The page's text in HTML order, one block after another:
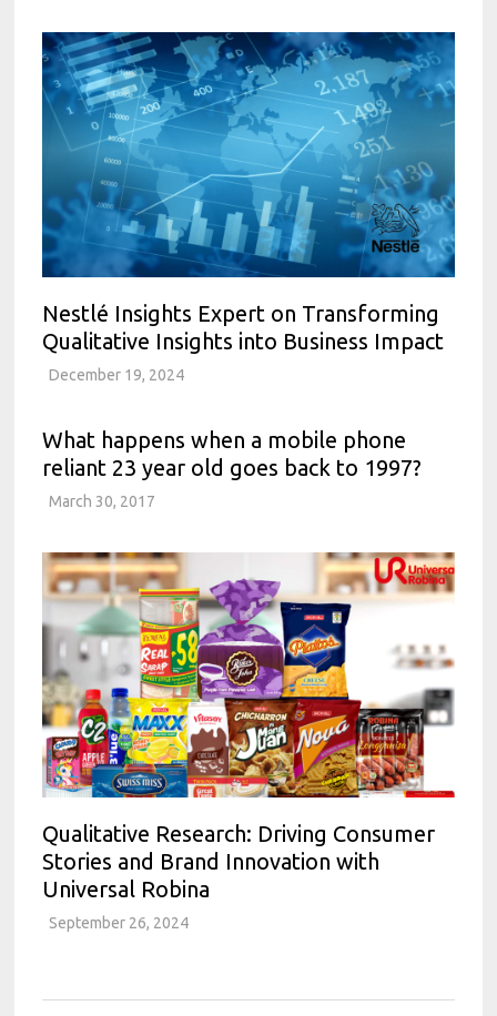
Nestlé Insights Expert on Transforming
Qualitative Insights into Business Impact
December 19, 2024
What happens when a mobile phone
reliant 23 year old goes back to 1997?
March 30, 2017
Qualitative Research: Driving Consumer
Stories and Brand Innovation with
Universal Robina
September 26, 2024